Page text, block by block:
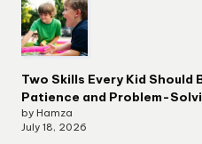
Two Skills Every Kid Should
Patience and Problem-
by Hamza
July 18, 2026